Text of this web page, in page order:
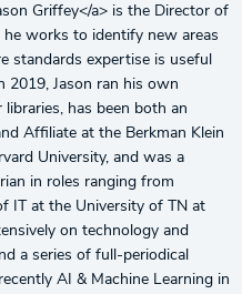
Griffey</a> is the Director of
works to identify new areas
standards expertise is useful
2019, Jason ran his own
has been both an
Affiliate at the Berkman Klein
University, and was a
in roles ranging from
IT at the University of TN at
on technology and
a series of full-periodical
AI & Machine Learning in